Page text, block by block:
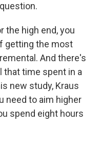
the high end, you
getting the most
And there's
that time spent in a
new study, Kraus
need to aim higher
spend eight hours